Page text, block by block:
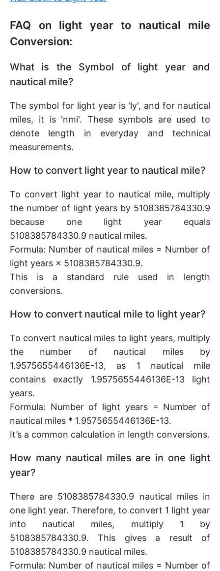
FAQ on light year to nautical mile
Conversion:
What is the Symbol of light year and
nautical mile?
The symbol for light year is 'ly', and for nautical
miles, it is 'nmi'. These symbols are used to
denote length in everyday and technical
measurements.
How to convert light year to nautical mile?
To convert light year to nautical mile, multiply
the number of light years by 5108385784330.9
because one light year equals
5108385784330.9 nautical miles.
Formula: Number of nautical miles = Number of
light years × 5108385784330.9.
This is a standard rule used in length
conversions.
How to convert nautical mile to light year?
To convert nautical miles to light years, multiply
the number of nautical miles by
1.9575655446136E-13, as 1 nautical mile
contains exactly 1.9575655446136E-13 light
years.
Formula: Number of light years = Number of
nautical miles * 1.9575655446136E-13.
It’s a common calculation in length conversions.
How many nautical miles are in one light
year?
There are 5108385784330.9 nautical miles in
one light year. Therefore, to convert 1 light year
into nautical miles, multiply 1 by
5108385784330.9. This gives a result of
5108385784330.9 nautical miles.
Formula: Number of nautical miles = Number of